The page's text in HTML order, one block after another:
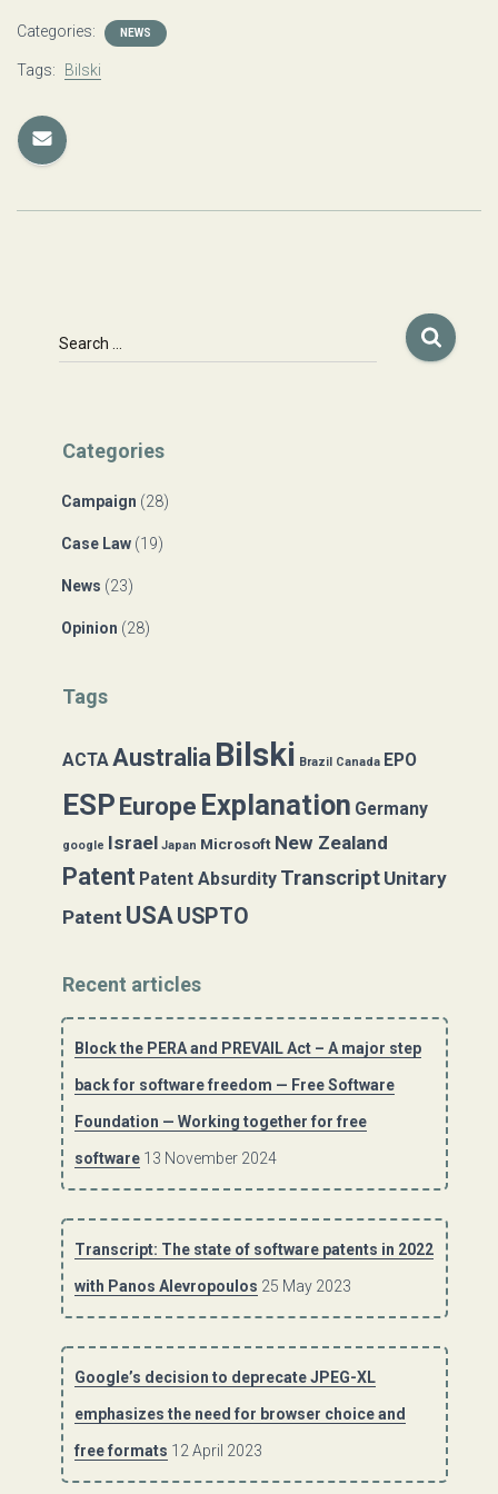
Categories: NEWS
Tags: Bilski
S
e
h
o
Search …
Categories
Campaign (28)
Case Law (19)
News (23)
Opinion (28)
Tags
ACTAAustralia Bilski Brazil Canada EPO
ESPEurope Explanation Germany
google Israel Japan Microsoft New Zealand
Patent Patent Absurdity Transcript Unitary
Patent USAUSPTO
Recent articles
Block the PERA and PREVAIL Act – A major step
back for software freedom — Free Software
Foundation — Working together for free
software 13 November 2024
Transcript: The state of software patents in 2022
with Panos Alevropoulos 25 May 2023
Google’s decision to deprecate JPEG-XL
emphasizes the need for browser choice and
free formats 12 April 2023